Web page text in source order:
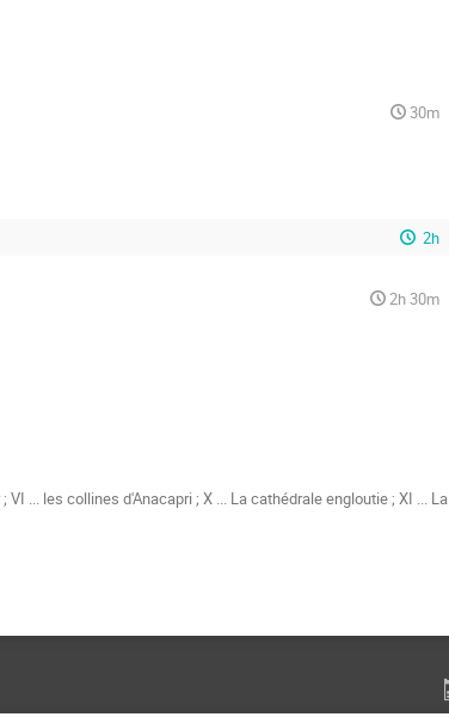
30m
2h
2h 30m
... les collines d'Anacapri ; X ... La cathédrale engloutie ; XI ... La